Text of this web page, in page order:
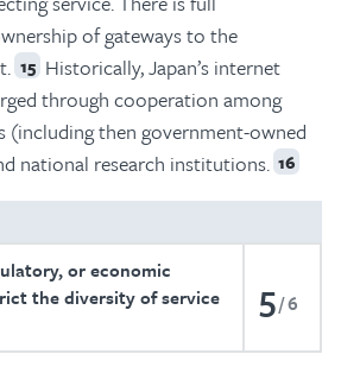
of gateways to the
15 Historically, Japan’s internet
through cooperation among
(including then government-owned
national research institutions. 16
or economic
the diversity of service
5 6